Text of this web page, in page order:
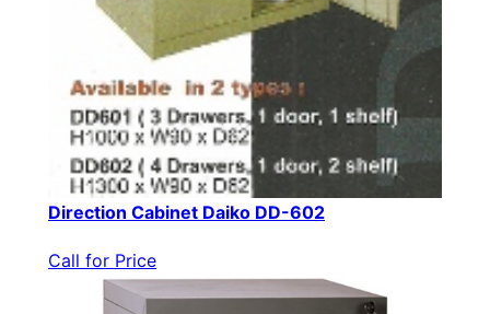
Direction Cabinet Daiko DD-602
Call for Price